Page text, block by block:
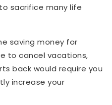
sacrifice many life
saving money for
to cancel vacations,
back would require you
increase your